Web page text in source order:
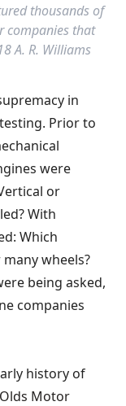
thousands of
companies that
A. R. Williams
in
Prior to
were
or
With
Which
wheels?
being asked,
companies
history of
Olds Motor